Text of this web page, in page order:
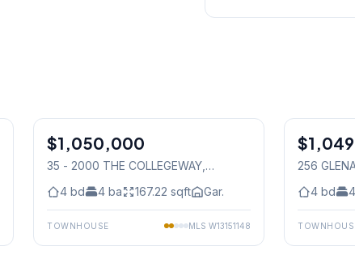
Condo
$1,050,000
35 - 2000 THE COLLEGEWAY
4 bd 4 ba 167.22 sqft Gar.
TOWNHOUSE MLS W13151148
Freehold
256
4 bd 4